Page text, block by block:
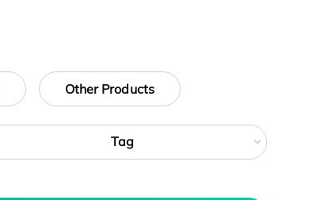
Other Products
Tag